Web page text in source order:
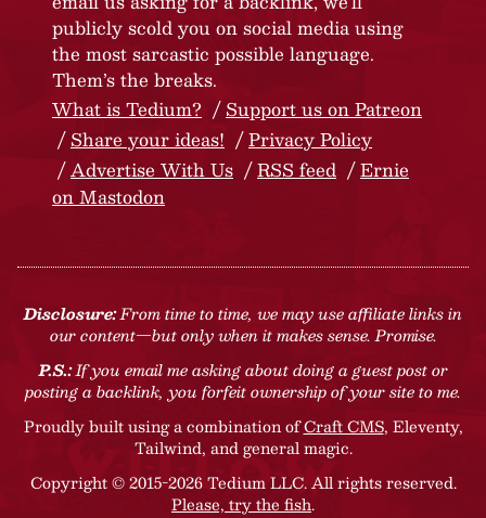
publicly scold you on social media using
the most sarcastic possible language.
Them’s the breaks.
What is Tedium?
Support us on Patreon
Share your ideas!
Privacy Policy
Advertise With Us
RSS feed
Ernie
on Mastodon
Disclosure:From time to time, we may use affiliate links in
our content—but only when it makes sense. Promise.
P.S.:If you email me asking about doing a guest post or
posting a backlink, you forfeit ownership of your site to me.
Proudly built using a combination ofCraft CMS, Eleventy,
Tailwind, and general magic.
Copyright © 2015-2026 Tedium LLC. All rights reserved.
Please, try the fish.